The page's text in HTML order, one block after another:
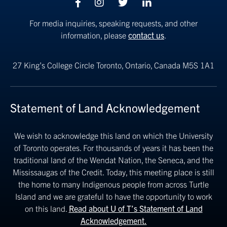
For media inquiries, speaking requests, and other
information, please contact us.
27 King’s College Circle Toronto, Ontario, Canada M5S 1A1
Statement of Land Acknowledgement
We wish to acknowledge this land on which the University
of Toronto operates. For thousands of years it has been the
traditional land of the Wendat Nation, the Seneca, and the
Mississaugas of the Credit. Today, this meeting place is still
the home to many Indigenous people from across Turtle
Island and we are grateful to have the opportunity to work
on this land. Read about U of T’s Statement of Land
Acknowledgement.